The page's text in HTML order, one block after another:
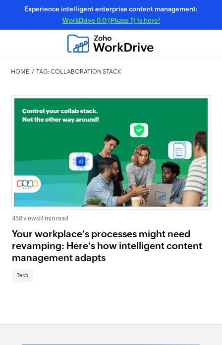
Experience intelligent enterprise content management:
WorkDrive 6.0 (Phase 1) is here!
HOME TAG: COLLABORATION STACK
458 views 4 min read
Your workplace’s processes might need
revamping: Here’s how intelligent content
management adapts
Tech